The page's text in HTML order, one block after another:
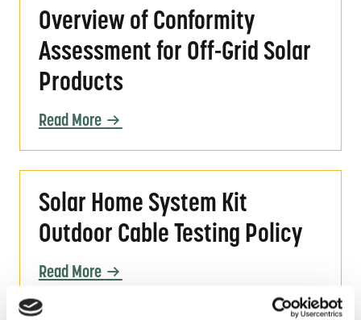
Overview of Conformity
Assessment for Off-Grid Solar
Products
Read More
Solar Home System Kit
Outdoor Cable Testing Policy
Read More